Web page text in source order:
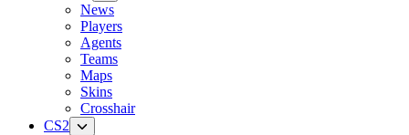
News
Players
Agents
Teams
Maps
Skins
Crosshair
CS2